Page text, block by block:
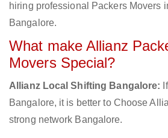
hiring professional Packers Movers
Bangalore.
What make Allianz
Movers Special?
Allianz Local Shifting Bangalore:
Bangalore, it is better to Choose
strong network Bangalore.